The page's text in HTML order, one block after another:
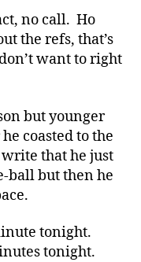
no call. Ho
the refs, that’s
want to right
but younger
coasted to the
that he just
ball but then he
tonight.
tonight.